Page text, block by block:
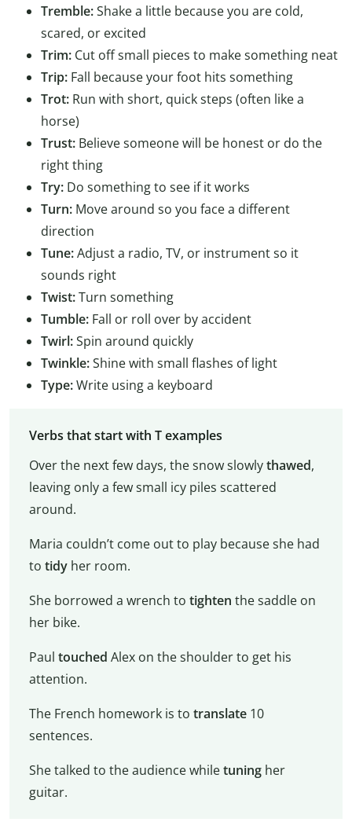
Tremble:Shake a little because you are cold,
scared, or excited
Trim: Cut off small pieces to make something neat
Trip: Fall because your foot hits something
Trot: Run with short, quick steps (often like a
horse)
Trust: Believe someone will be honest or do the
right thing
Try: Do something to see if it works
Turn: Move around so you face a different
direction
Tune:Adjust a radio, TV, or instrument so it
sounds right
Twist:Turn something
Tumble: Fall or roll over by accident
Twirl:Spin around quickly
Twinkle:Shine with small flashes of light
Type:Write using a keyboard
Verbs that start with T examples
Over the next few days, the snow slowlythawed,
leaving only a few small icy piles scattered
around.
Maria couldn’t come out to play because she had
to tidy her room.
She borrowed a wrench to tighten the saddle on
her bike.
Paul touched Alex on the shoulder to get his
attention.
The French homework is to translate10
sentences.
She talked to the audience whiletuningher
guitar.